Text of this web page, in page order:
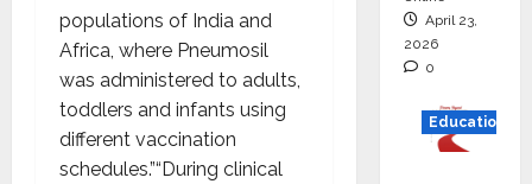
populations of India and
Africa, where Pneumosil
was administered to adults,
toddlers and infants using
different vaccination
schedules.”“During clinical
April 23,
2026
0
Education